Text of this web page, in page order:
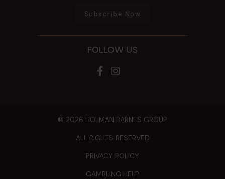
Subscribe Now
FOLLOW US
© 2026 HOLMAN BARNES GROUP
ALL RIGHTS RESERVED
PRIVACY POLICY
GAMBLING HELP